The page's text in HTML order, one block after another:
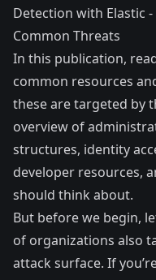
Detection with Elastic
Common Threats
In this publication,
common resources
these are targeted by
overview of
structures, identity
developer resources,
should think about.
But before we begin,
of organizations also
attack surface. If